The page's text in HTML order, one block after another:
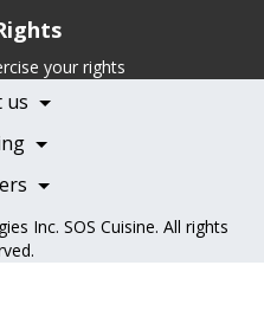
your rights
us
Us
Partner
Inc. SOS Cuisine. All rights